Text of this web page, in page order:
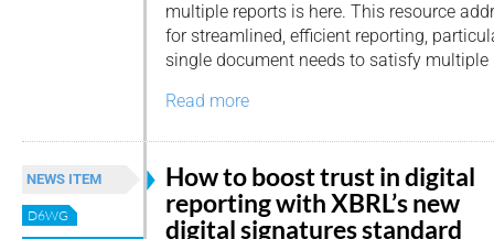
multiple reports is here. This resource
for streamlined, efficient reporting,
single document needs to satisfy
Read more
NEWS ITEM
D6WG
How to boost trust in digital
reporting with XBRL’s new
digital signatures standard